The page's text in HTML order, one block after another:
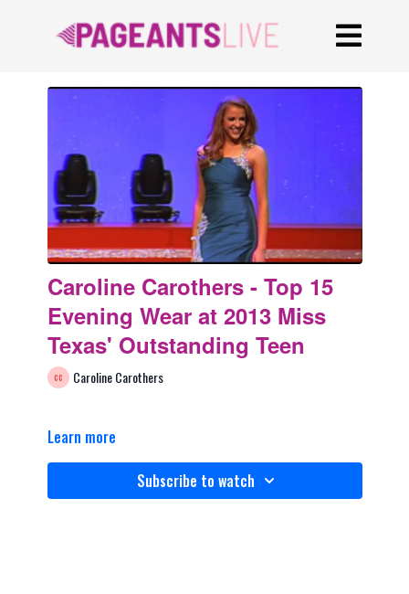
Caroline Carothers - Top 15
Evening Wear at 2013 Miss
Texas' Outstanding Teen
Caroline Carothers
Learn more
Subscribe to watch